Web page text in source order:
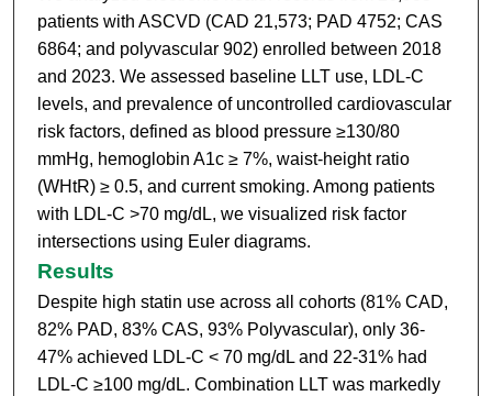
patients with ASCVD (CAD 21,573; PAD 4752; CAS
6864; and polyvascular 902) enrolled between 2018
and 2023. We assessed baseline LLT use, LDL-C
levels, and prevalence of uncontrolled cardiovascular
risk factors, defined as blood pressure ≥130/80
mmHg, hemoglobin A1c ≥ 7%, waist-height ratio
(WHtR) ≥ 0.5, and current smoking. Among patients
with LDL-C >70 mg/dL, we visualized risk factor
intersections using Euler diagrams.
Results
Despite high statin use across all cohorts (81% CAD,
82% PAD, 83% CAS, 93% Polyvascular), only 36-
47% achieved LDL-C < 70 mg/dL and 22-31% had
LDL-C ≥100 mg/dL. Combination LLT was markedly